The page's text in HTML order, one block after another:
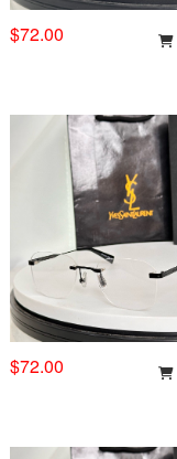
$72.00
$72.00